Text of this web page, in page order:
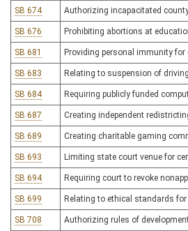
SB 674 Authorizing incapacitated
SB 676 Prohibiting abortions at
SB 681 Providing personal immunity for
SB 683 Relating to suspension of
SB 684 Requiring publicly funded
SB 687 Creating independent
SB 689 Creating charitable gaming
SB 693 Limiting state court venue for
SB 694 Requiring court to revoke
SB 699 Relating to ethical standards
SB 708 Authorizing rules of